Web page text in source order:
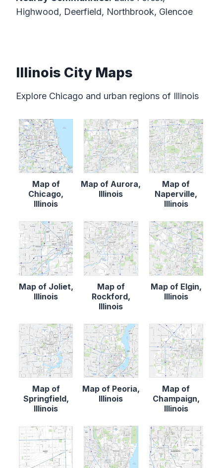
Highwood, Deerfield, Northbrook, Glencoe
Illinois City Maps
Explore Chicago and urban regions of Illinois
Map of
Chicago,
Illinois
Map of Aurora,
Illinois
Map of
Naperville,
Illinois
Map of Joliet,
Illinois
Map of
Rockford,
Illinois
Map of Elgin,
Illinois
Map of
Springfield,
Illinois
Map of Peoria,
Illinois
Map of
Champaign,
Illinois